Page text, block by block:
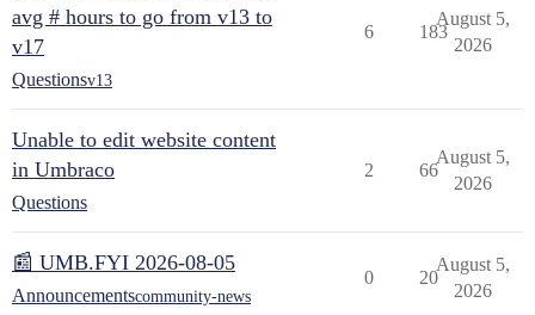
avg # hours to go from v13 to
v17
Questionsv13
6 183
August 5,
2026
Unable to edit website content
in Umbraco
Questions
2 66
August 5,
2026
📰 UMB.FYI 2026-08-05
Announcementscommunity-news
0 20
August 5,
2026